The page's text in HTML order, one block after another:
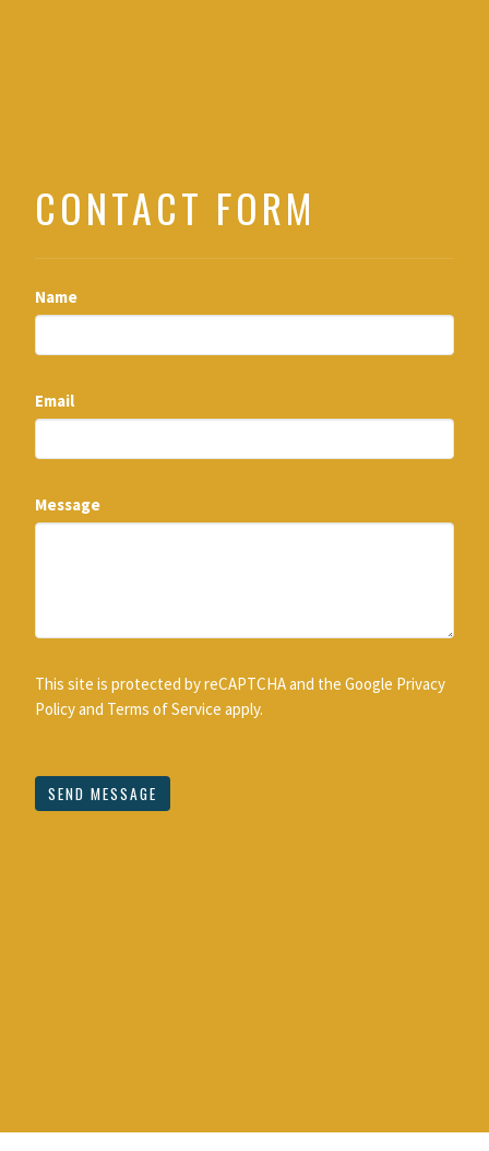
CONTACT FORM
Name
Email
Message
This site is protected by reCAPTCHA and the Google Privacy
Policyand Terms of Service apply.